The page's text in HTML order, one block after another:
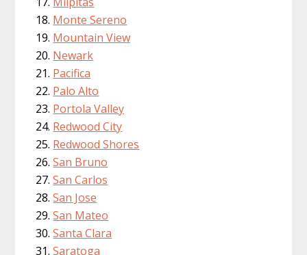
Monte Sereno
Mountain View
Newark
Pacifica
Palo Alto
Portola Valley
Redwood City
Redwood Shores
San Bruno
San Carlos
San Jose
San Mateo
Santa Clara
Saratoga